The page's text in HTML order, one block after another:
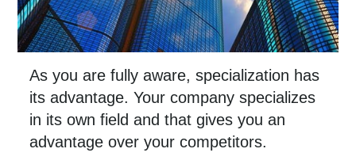
As you are fully aware, specialization has
its advantage. Your company specializes
in its own field and that gives you an
advantage over your competitors.